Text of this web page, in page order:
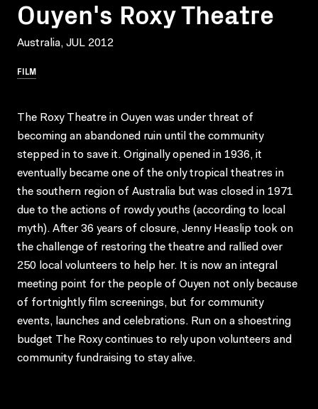
Ouyen's Roxy Theatre
Australia, JUL 2012
FILM
The Roxy Theatre in Ouyen was under threat of
becoming an abandoned ruin until the community
stepped in to save it. Originally opened in 1936, it
eventually became one of the only tropical theatres in
the southern region of Australia but was closed in 1971
due to the actions of rowdy youths (according to local
myth). After 36 years of closure, Jenny Heaslip took on
the challenge of restoring the theatre and rallied over
250 local volunteers to help her. It is now an integral
meeting point for the people of Ouyen not only because
of fortnightly film screenings, but for community
events, launches and celebrations. Run on a shoestring
budget The Roxy continues to rely upon volunteers and
community fundraising to stay alive.